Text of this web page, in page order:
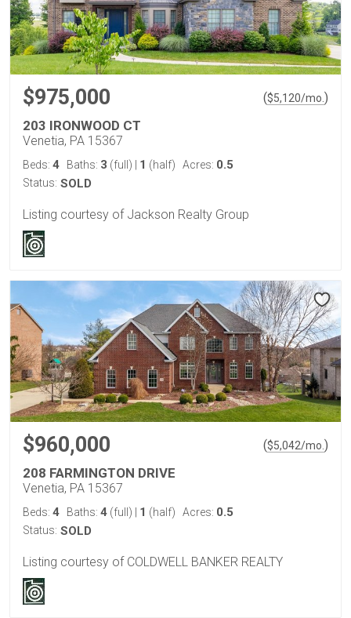
$975,000 ($5,120/mo. )
203 IRONWOOD CT
Venetia, PA 15367
Beds: 4 Baths: 3 (full) 1 (half) Acres: 0.5
Status: SOLD
Listing courtesy of Jackson Realty Group
$960,000 ($5,042/mo. )
208 FARMINGTON DRIVE
Venetia, PA 15367
Beds: 4 Baths: 4 (full) 1 (half) Acres: 0.5
Status: SOLD
Listing courtesy of COLDWELL BANKER REALTY